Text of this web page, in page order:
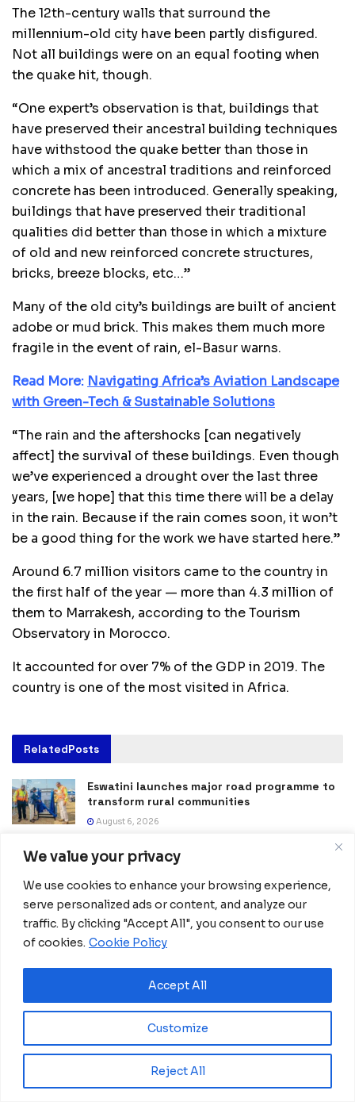
We value your privacy
We use cookies to enhance your browsing experience,
serve personalized ads or content, and analyze our
traffic. By clicking "Accept All", you consent to our use
of cookies. Cookie Policy
Customize
Reject All
Accept All
The 12th-century walls that surround the
millennium-old city have been partly disfigured.
Not all buildings were on an equal footing when
the quake hit, though.
“One expert’s observation is that, buildings that
have preserved their ancestral building techniques
have withstood the quake better than those in
which a mix of ancestral traditions and reinforced
concrete has been introduced. Generally speaking,
buildings that have preserved their traditional
qualities did better than those in which a mixture
of old and new reinforced concrete structures,
bricks, breeze blocks, etc…”
Many of the old city’s buildings are built of ancient
adobe or mud brick. This makes them much more
fragile in the event of rain, el-Basur warns.
Read More: Navigating Africa’s Aviation Landscape
with Green-Tech & Sustainable Solutions
“The rain and the aftershocks [can negatively
affect] the survival of these buildings. Even though
we’ve experienced a drought over the last three
years, [we hope] that this time there will be a delay
in the rain. Because if the rain comes soon, it won’t
be a good thing for the work we have started here.”
Around 6.7 million visitors came to the country in
the first half of the year — more than 4.3 million of
them to Marrakesh, according to the Tourism
Observatory in Morocco.
It accounted for over 7% of the GDP in 2019. The
country is one of the most visited in Africa.
RelatedPosts
Eswatini launches major road programme to
transform rural communities
August 6, 2026
Ghana advances rice production with $18.8
million AfDB investment
August 4, 2026
Miva Open University, Terra Industries
partner to boost robotics education
Ecobank GE approves CFA15 billion capital
increase plan to meet COBAC rules
July 31, 2026
BGFIBank Guinea Ecuatorial Reports Strong
2025 Performance at Annual Shareholders’
Meeting